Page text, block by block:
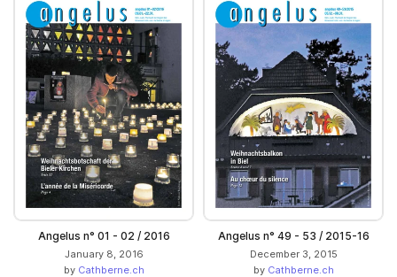
Angelus n° 01 - 02 / 2016
January 8, 2016
by Cathberne.ch
Angelus n° 49 - 53 / 2015-16
December 3, 2015
by Cathberne.ch